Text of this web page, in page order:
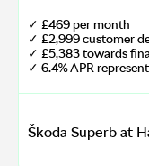
✓ £469 per month
✓ £2,999 customer
✓ £5,383 towards
✓ 6.4% APR
Škoda Superb at